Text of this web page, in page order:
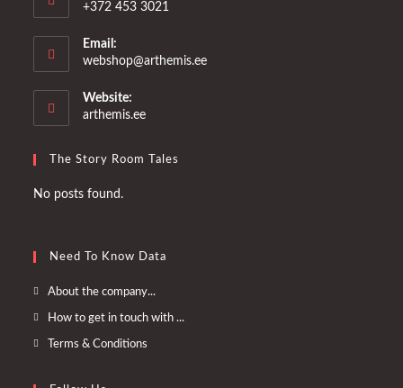
+372 453 3021
Email:
webshop@arthemis.eeOpens
Website:
arthemis.ee
The Story Room Tales
No posts found.
Need To Know Data
About the company...Opens
in
How to get in touch with ...Opens
Terms & Conditions